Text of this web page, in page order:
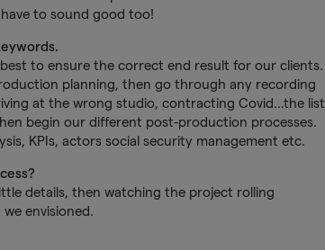
to sound good too!
to ensure the correct end result for our clients.
planning, then go through any recording
at the wrong studio, contracting Covid…the list
begin our different post-production processes.
KPIs, actors social security management etc.
details, then watching the project rolling
envisioned.